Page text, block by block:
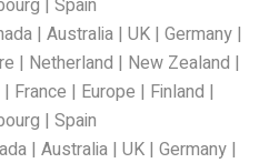
| Spain
| Australia | UK | Germany |
| Netherland | New Zealand |
| France | Europe | Finland |
| Spain
| Australia | UK | Germany |